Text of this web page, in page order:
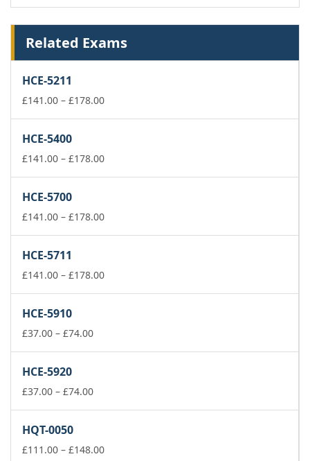
Related Exams
HCE-5211
£141.00 – £178.00Price
£178.00
HCE-5400
£141.00 – £178.00Price
£178.00
HCE-5700
£141.00 – £178.00Price
£178.00
HCE-5711
£141.00 – £178.00Price
HCE-5910
£37.00 – £74.00Price
£74.00
HCE-5920
£37.00 – £74.00Price
£74.00
HQT-0050
£111.00 – £148.00Price